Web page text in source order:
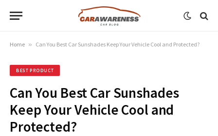
Home » Can You Best Car Sunshades Keep Your Vehicle Cool and Protected?
BEST PRODUCT
Can You Best Car Sunshades
Keep Your Vehicle Cool and
Protected?